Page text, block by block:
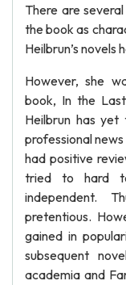
There are
the book as
Heilbrun’s novels
However, she
book, In the
Heilbrun has
professional
had positive
tried to hard
independent.
pretentious.
gained in
subsequent
academia and